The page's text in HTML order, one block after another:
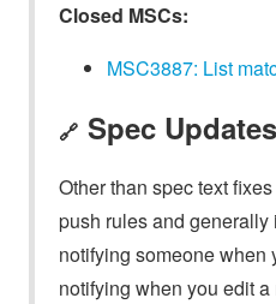
Closed MSCs:
MSC3887: List
🔗 Spec Updates
Other than spec text
push rules and
notifying someone when
notifying when you edit